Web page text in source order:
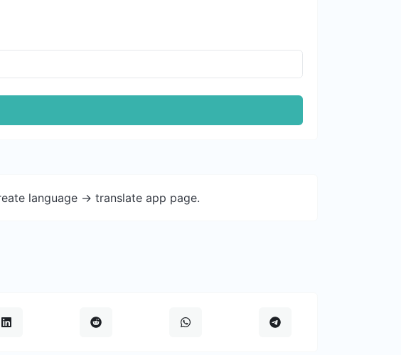
language -> translate app page.